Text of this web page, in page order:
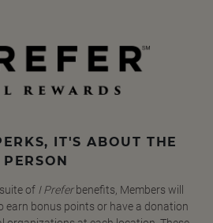
IT'S ABOUT THE
PERSON
of I Preferbenefits, Members will
earn bonus points or have a donation